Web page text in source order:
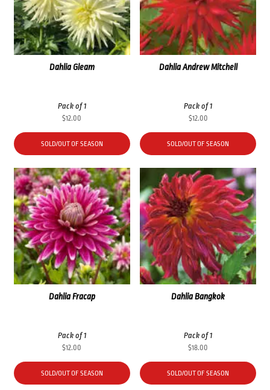
Dahlia Andrew Mitchell
Pack of 1
$12.00
SOLD/OUT OF SEASON
Dahlia Gleam
Pack of 1
$12.00
SOLD/OUT OF SEASON
Dahlia Bangkok
Pack of 1
$18.00
SOLD/OUT OF SEASON
Dahlia Fracap
Pack of 1
$12.00
SOLD/OUT OF SEASON